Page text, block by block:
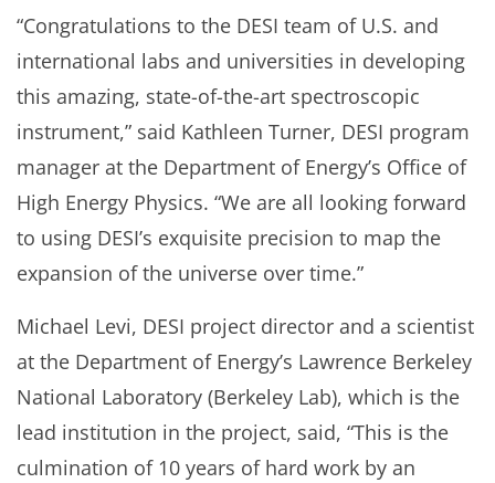
“Congratulations to the DESI team of U.S. and
international labs and universities in developing
this amazing, state-of-the-art spectroscopic
instrument,” said Kathleen Turner, DESI program
manager at the Department of Energy’s Office of
High Energy Physics. “We are all looking forward
to using DESI’s exquisite precision to map the
expansion of the universe over time.”
Michael Levi, DESI project director and a scientist
at the Department of Energy’s Lawrence Berkeley
National Laboratory (Berkeley Lab), which is the
lead institution in the project, said, “This is the
culmination of 10 years of hard work by an